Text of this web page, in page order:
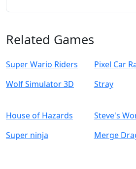
Related Games
Super Wario Riders Pixel Car
Wolf Simulator 3D
Stray
House of Hazards
Steve's
Super ninja
Merge